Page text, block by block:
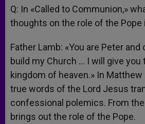
Q: In «Called to Communion,»
thoughts on the role of the Pope
Father Lamb: «You are Peter and
build my Church … I will give you
kingdom of heaven.» In
true words of the Lord Jesus
confessional polemics. From
brings out the role of the Pope.